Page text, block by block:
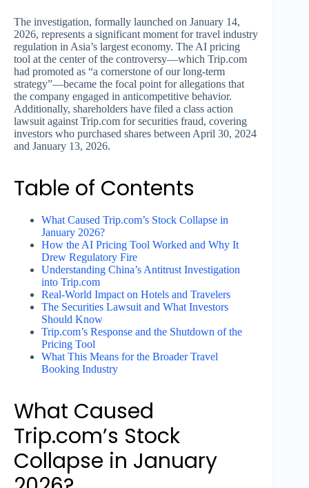
The investigation, formally launched on January 14,
2026, represents a significant moment for travel industry
regulation in Asia’s largest economy. The AI pricing
tool at the center of the controversy—which Trip.com
had promoted as “a cornerstone of our long-term
strategy”—became the focal point for allegations that
the company engaged in anticompetitive behavior.
Additionally, shareholders have filed a class action
lawsuit against Trip.com for securities fraud, covering
investors who purchased shares between April 30, 2024
and January 13, 2026.
Table of Contents
What Caused Trip.com’s Stock Collapse in
January 2026?
How the AI Pricing Tool Worked and Why It
Drew Regulatory Fire
Understanding China’s Antitrust Investigation
into Trip.com
Real-World Impact on Hotels and Travelers
The Securities Lawsuit and What Investors
Should Know
Trip.com’s Response and the Shutdown of the
Pricing Tool
What This Means for the Broader Travel
Booking Industry
What Caused
Trip.com’s Stock
Collapse in January